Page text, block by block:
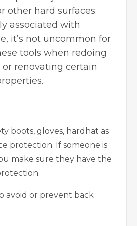
other hard surfaces.
associated with
it’s not uncommon for
tools when redoing
renovating certain
boots, gloves, hardhat as
protection. If someone is
make sure they have the
avoid or prevent back